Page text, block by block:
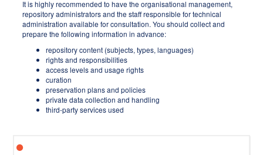
It is highly recommended to have the organisational management,
repository administrators and the staff responsible for technical
administration available for consultation. You should collect and
prepare the following information in advance:
repository content (subjects, types, languages)
rights and responsibilities
access levels and usage rights
curation
preservation plans and policies
private data collection and handling
third-party services used